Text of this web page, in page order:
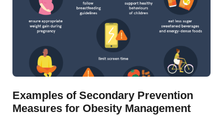
Examples of Secondary Prevention
Measures for Obesity Management